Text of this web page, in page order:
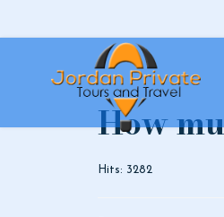
How
Hits: 3282